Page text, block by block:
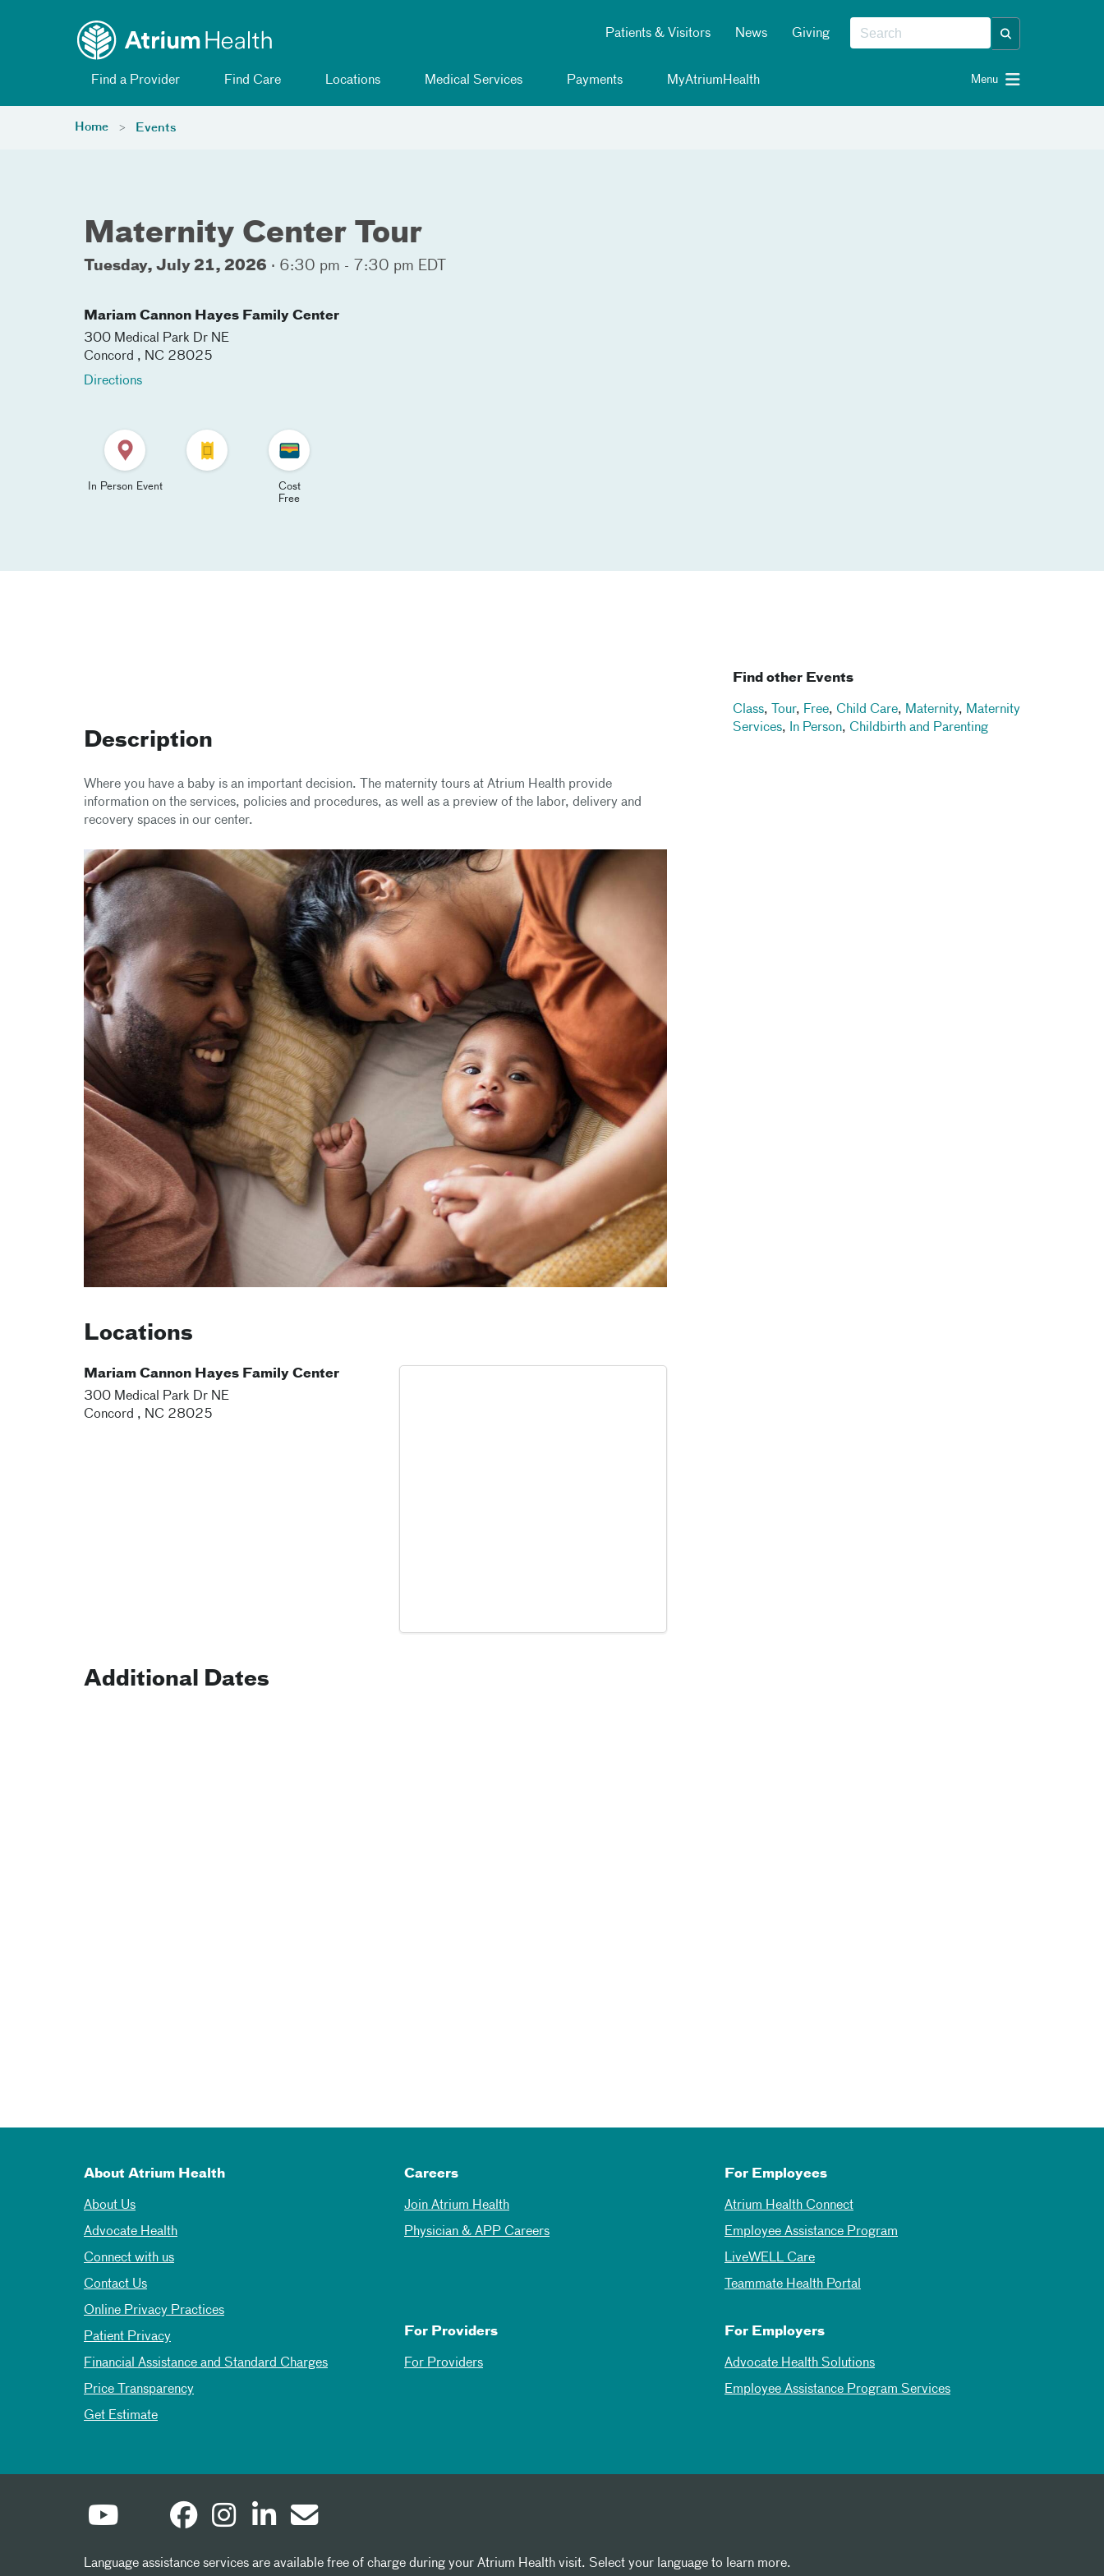
Patients & Visitors News Giving
Find a Provider Find Care Locations Medical Services Payments MyAtriumHealth Menu
Home Events
Maternity Center Tour
Tuesday, July 21, 2026 · 6:30 pm - 7:30 pm EDT
Mariam Cannon Hayes Family Center
300 Medical Park Dr NE
Concord , NC 28025
Directions
In Person Event
Cost
Free
Description
Where you have a baby is an important decision. The maternity tours at Atrium Health provide
information on the services, policies and procedures, as well as a preview of the labor, delivery and
recovery spaces in our center.
Locations
Mariam Cannon Hayes Family Center
300 Medical Park Dr NE
Concord , NC 28025
Additional Dates
Find other Events
Class, Tour, Free, Child Care, Maternity, Maternity
Services, In Person, Childbirth and Parenting
About Atrium Health
About Us
Advocate Health
Connect with us
Contact Us
Online Privacy Practices
Patient Privacy
Financial Assistance and Standard Charges
Price Transparency
Get Estimate
Careers
Join Atrium Health
Physician & APP Careers
For Employees
Atrium Health Connect
Employee Assistance Program
LiveWELL Care
Teammate Health Portal
For Providers
For Providers
For Employers
Advocate Health Solutions
Employee Assistance Program Services
Language assistance services are available free of charge during your Atrium Health visit. Select your language to learn more.